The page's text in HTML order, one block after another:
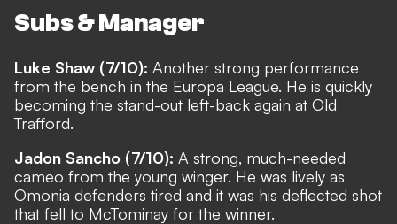
Subs & Manager
Luke Shaw (7/10): Another strong performance
from the bench in the Europa League. He is quickly
becoming the stand-out left-back again at Old
Trafford.
Jadon Sancho (7/10): A strong, much-needed
cameo from the young winger. He was lively as
Omonia defenders tired and it was his deflected shot
that fell to McTominay for the winner.